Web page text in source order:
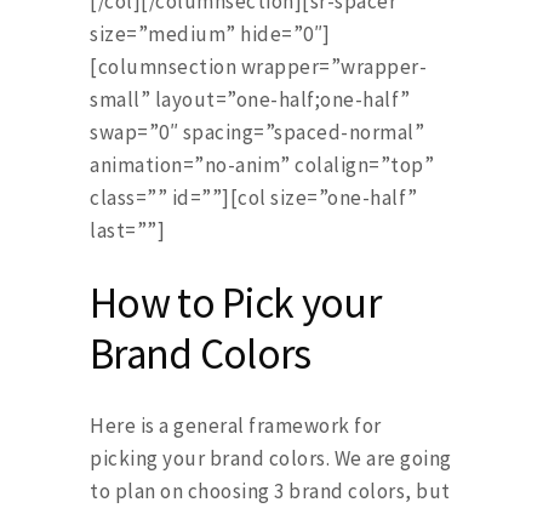
size=”medium” hide=”0″]
[columnsection wrapper=”wrapper-
small” layout=”one-half;one-half”
swap=”0″ spacing=”spaced-normal”
animation=”no-anim” colalign=”top”
class=”” id=””][col size=”one-half”
last=””]
How to Pick your
Brand Colors
Here is a general framework for
picking your brand colors. We are going
to plan on choosing 3 brand colors, but